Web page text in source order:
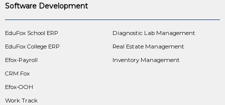
Software Development
EduFox School ERP
EduFox College ERP
Efox-Payroll
CRM Fox
Efox-OOH
Work Track
Diagnostic Lab Management
Real Estate Management
Inventory Management